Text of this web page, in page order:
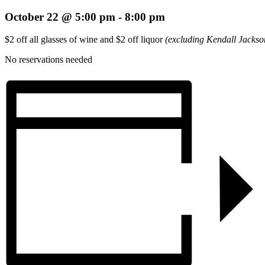
October 22 @ 5:00 pm - 8:00 pm
$2 off all glasses of wine and $2 off liquor(excluding Kendall
No reservations needed